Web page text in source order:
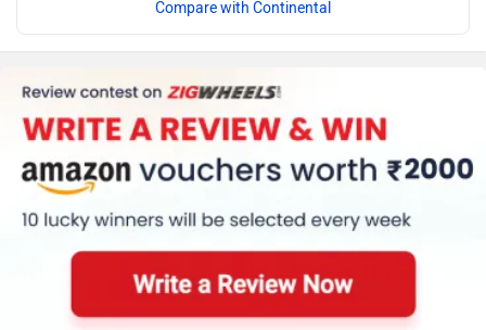
Compare with Continental